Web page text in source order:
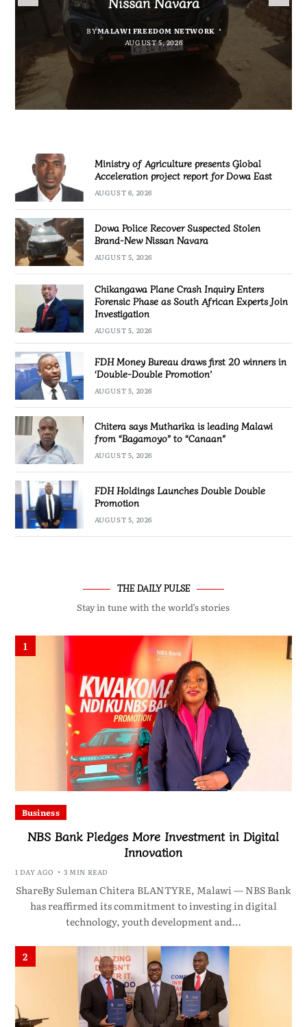
project report for Dowa East
BY BY VINCENT GUNDE AUGUST 6, 2026
BYMALAWI FREEDOM NETWORK
AUGUST 5, 2026
Investigation
MALAWI FREEDOM NETWORK
AUGUST 5, 2026
Promotion’
BYSULEMAN CHITERA AUGUST 5, 2026
Ministry of Agriculture presents Global
Acceleration project report for Dowa East
AUGUST 6, 2026
Dowa Police Recover Suspected Stolen
Brand-New Nissan Navara
AUGUST 5, 2026
Chikangawa Plane Crash Inquiry Enters
Forensic Phase as South African Experts Join
Investigation
AUGUST 5, 2026
FDH Money Bureau draws first 20 winners in
‘Double-Double Promotion’
AUGUST 5, 2026
Chitera says Mutharika is leading Malawi
from “Bagamoyo” to “Canaan”
AUGUST 5, 2026
FDH Holdings Launches Double Double
Promotion
AUGUST 5, 2026
THE DAILY PULSE
Stay in tune with the world’s stories
1
Business
NBS Bank Pledges More Investment in Digital
Innovation
1 DAY AGO 3 MIN READ
ShareBy Suleman Chitera BLANTYRE, Malawi — NBS Bank
has reaffirmed its commitment to investing in digital
technology, youth development and…
2